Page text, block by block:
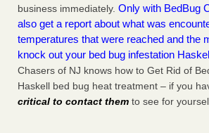
business immediately. Only with BedBug
also get a report about what was
temperatures that were reached and the
knock out your bed bug infestation
Chasers of NJ knows how to Get Rid of
Haskell bed bug heat treatment – if you
critical to contact them to see for